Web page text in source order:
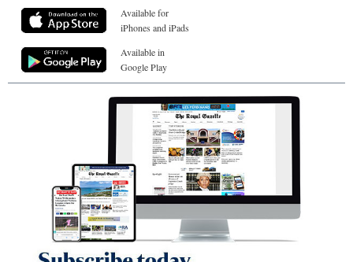
Available for
iPhones and iPads
Available in
Google Play